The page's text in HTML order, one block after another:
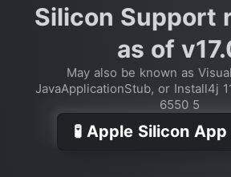
Silicon Support
as of
May also be known as
JavaApplicationStub, or Install4j
6550 5
🧪 Apple Silicon